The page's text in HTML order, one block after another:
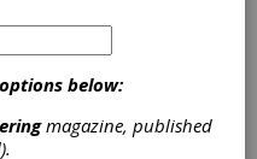
below:
magazine, published